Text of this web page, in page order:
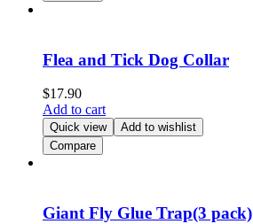
Flea and Tick Dog Collar
$17.90
Add to cart
Quick view
Add to wishlist
Compare
Giant Fly Glue Trap(3 pack)